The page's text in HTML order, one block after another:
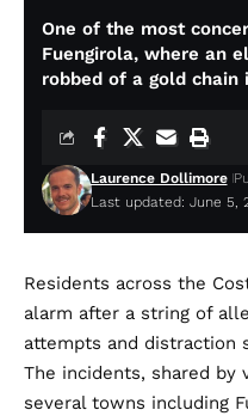
One of the most
Fuengirola, where an
robbed of a gold chain
Last updated: June 5,
Laurence Dollimore
Residents across the
alarm after a string of
attempts and distraction
The incidents, shared by
several towns including